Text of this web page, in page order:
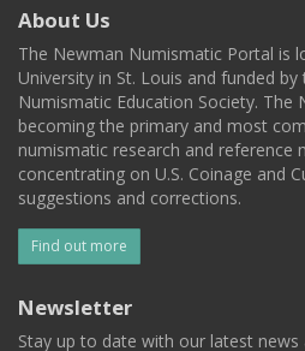
About Us
The Newman Numismatic Portal is
University in St. Louis and funded by
Numismatic Education Society. The
becoming the primary and most
numismatic research and reference
concentrating on U.S. Coinage and
suggestions and corrections.
Find out more
Newsletter
Stay up to date with our latest